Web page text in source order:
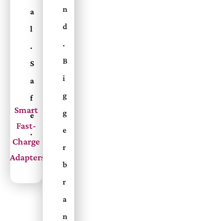
Smart
Fast-
Charge
Adapters
a
l
.
S
a
f
e
.
n
d
.
B
i
g
g
e
r
b
r
a
n